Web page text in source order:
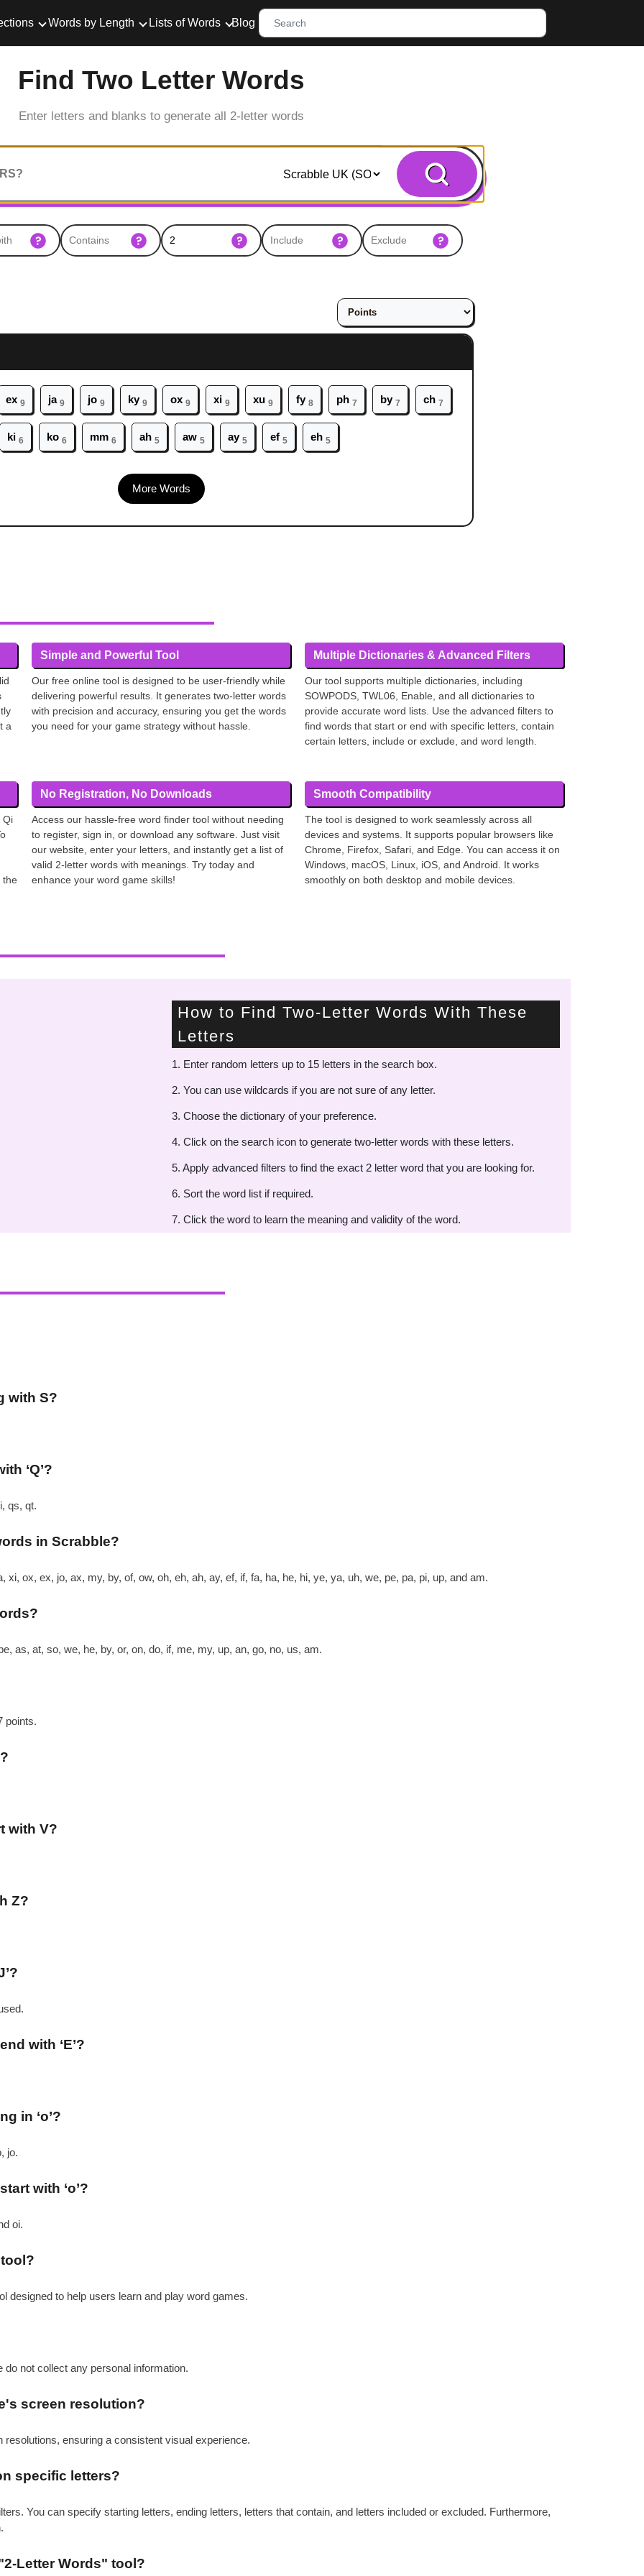
Words by Length Lists of Words Blog
Find Two Letter Words
Enter letters and blanks to generate all 2-letter words
Search
ex 9 ja 9 jo 9 ky 9 ox 9 xi 9 xu 9 fy 8 ph 7 by 7 ch 7
ki 6 ko 6 mm 6 ah 5 aw 5 ay 5 ef 5 eh 5
More Words
a
Simple and Powerful Tool
Our free online tool is designed to be user-friendly while
delivering powerful results. It generates two-letter words
with precision and accuracy, ensuring you get the words
you need for your game strategy without hassle.
Multiple Dictionaries & Advanced Filters
Our tool supports multiple dictionaries, including
SOWPODS, TWL06, Enable, and all dictionaries to
provide accurate word lists. Use the advanced filters to
find words that start or end with specific letters, contain
certain letters, include or exclude, and word length.
Qi
the
No Registration, No Downloads
Access our hassle-free word finder tool without needing
to register, sign in, or download any software. Just visit
our website, enter your letters, and instantly get a list of
valid 2-letter words with meanings. Try today and
enhance your word game skills!
Smooth Compatibility
The tool is designed to work seamlessly across all
devices and systems. It supports popular browsers like
Chrome, Firefox, Safari, and Edge. You can access it on
Windows, macOS, Linux, iOS, and Android. It works
smoothly on both desktop and mobile devices.
How to Find Two-Letter Words With These
Letters
1. Enter random letters up to 15 letters in the search box.
2. You can use wildcards if you are not sure of any letter.
3. Choose the dictionary of your preference.
4. Click on the search icon to generate two-letter words with these letters.
5. Apply advanced filters to find the exact 2 letter word that you are looking for.
6. Sort the word list if required.
7. Click the word to learn the meaning and validity of the word.
with S?
‘Q’?
qs, qt.
in Scrabble?
ox, ex, jo, ax, my, by, of, ow, oh, eh, ah, ay, ef, if, fa, ha, he, hi, ye, ya, uh, we, pe, pa, pi, up, and am.
as, at, so, we, he, by, or, on, do, if, me, my, up, an, go, no, us, am.
points.
with V?
Z?
with ‘E’?
in ‘o’?
jo.
with ‘o’?
oi.
designed to help users learn and play word games.
not collect any personal information.
screen resolution?
ensuring a consistent visual experience.
specific letters?
You can specify starting letters, ending letters, letters that contain, and letters included or excluded. Furthermore,
Letter Words" tool?